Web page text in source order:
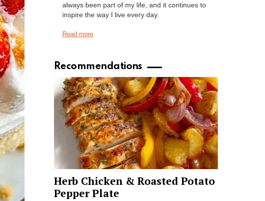
always been part of my life, and it continues to
inspire the way I live every day.
Read more
Recommendations
Herb Chicken & Roasted Potato
Pepper Plate